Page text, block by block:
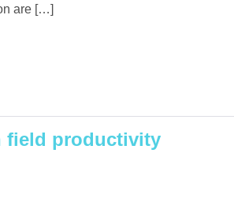
are […]
in
field productivity